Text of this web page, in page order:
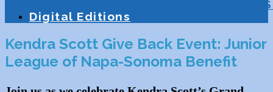
Digital Editions
Kendra Scott Give Back Event: Junior
League of Napa-Sonoma Benefit